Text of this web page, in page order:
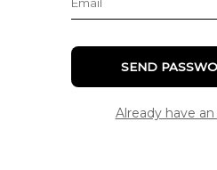
SEND
Already have